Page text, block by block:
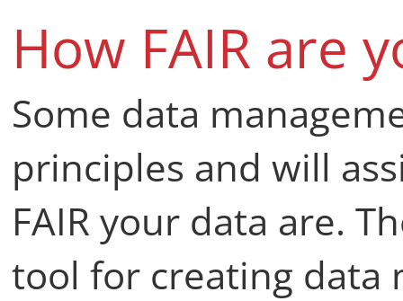
How FAIR are
Some data
principles and will
FAIR your data are.
tool for creating data